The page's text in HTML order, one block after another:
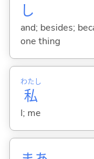
し
and; besides;
one thing
私
わたし
I; me